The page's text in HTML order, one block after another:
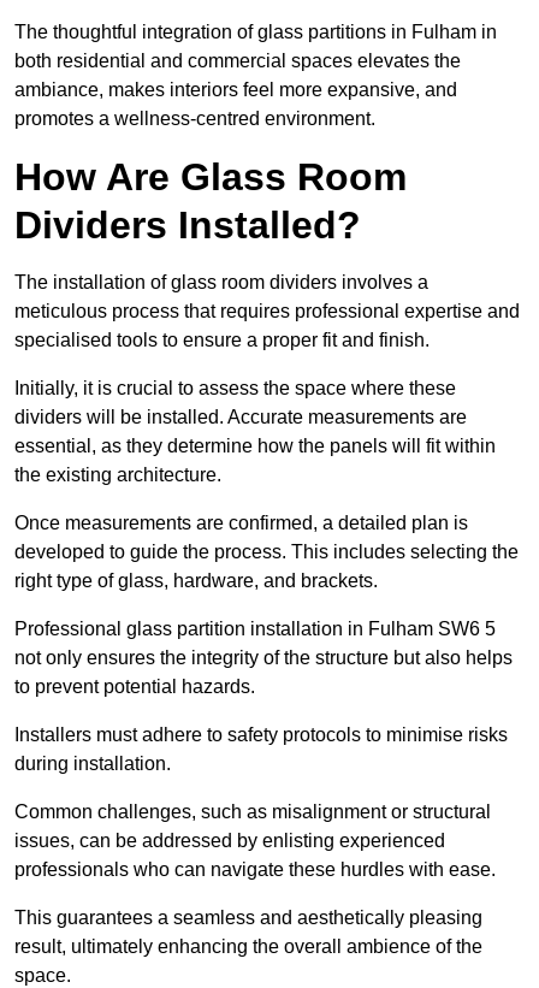
The thoughtful integration of glass partitions in Fulham in
both residential and commercial spaces elevates the
ambiance, makes interiors feel more expansive, and
promotes a wellness-centred environment.
How Are Glass Room
Dividers Installed?
The installation of glass room dividers involves a
meticulous process that requires professional expertise and
specialised tools to ensure a proper fit and finish.
Initially, it is crucial to assess the space where these
dividers will be installed. Accurate measurements are
essential, as they determine how the panels will fit within
the existing architecture.
Once measurements are confirmed, a detailed plan is
developed to guide the process. This includes selecting the
right type of glass, hardware, and brackets.
Professional glass partition installation in Fulham SW6 5
not only ensures the integrity of the structure but also helps
to prevent potential hazards.
Installers must adhere to safety protocols to minimise risks
during installation.
Common challenges, such as misalignment or structural
issues, can be addressed by enlisting experienced
professionals who can navigate these hurdles with ease.
This guarantees a seamless and aesthetically pleasing
result, ultimately enhancing the overall ambience of the
space.